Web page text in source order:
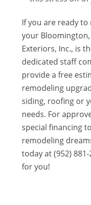
If you are ready
your
Exteriors, Inc., is
dedicated staff
provide a free
remodeling
siding, roofing or
needs. For
special financing
remodeling
today at (952)
for you!